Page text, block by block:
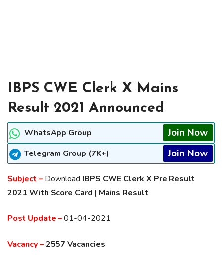
IBPS CWE Clerk X Mains
Result 2021 Announced
WhatsApp Group Join Now
Telegram Group (7K+) Join Now
Subject – Download IBPS CWE Clerk X Pre Result
2021 With Score Card | Mains Result
Post Update –01-04-2021
Vacancy –2557 Vacancies